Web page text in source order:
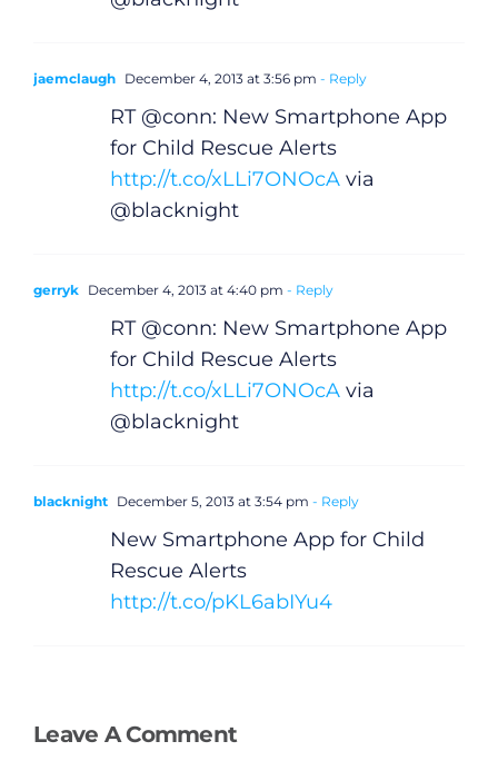
jaemclaugh December 4, 2013 at 3:56 pm - Reply
RT @conn: New Smartphone App
for Child Rescue Alerts
http://t.co/xLLi7ONOcAvia
@blacknight
gerryk December 4, 2013 at 4:40 pm - Reply
RT @conn: New Smartphone App
for Child Rescue Alerts
http://t.co/xLLi7ONOcAvia
@blacknight
blacknight December 5, 2013 at 3:54 pm - Reply
New Smartphone App for Child
Rescue Alerts
http://t.co/pKL6abIYu4
Leave A Comment